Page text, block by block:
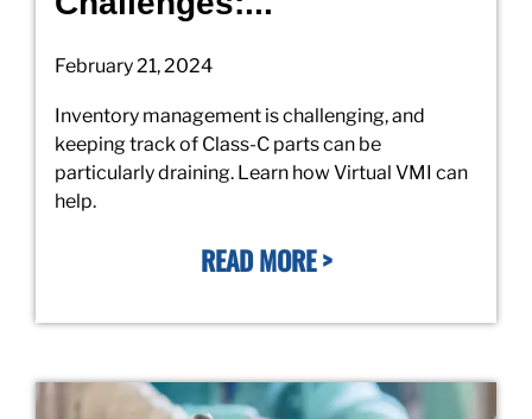
February 21, 2024
Inventory management is challenging, and
keeping track of Class-C parts can be
particularly draining. Learn how Virtual VMI can
help.
READ MORE >